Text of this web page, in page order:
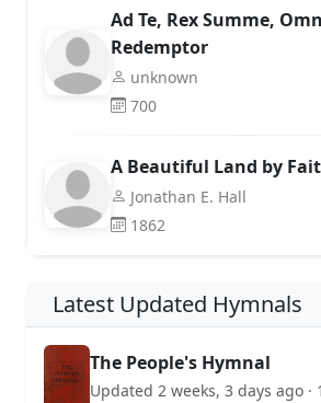
Ad Te, Rex Summe,
Redemptor
unknown
700
A Beautiful Land by
Jonathan E. Hall
1862
Latest Updated Hymnals
The People's Hymnal
Updated 2 weeks, 3 days ago ·